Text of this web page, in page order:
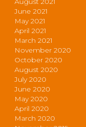
June 2021
May 2021
April 2021
March 2021
November 2020
October 2020
August 2020
July 2020
June 2020
May 2020
April 2020
March 2020